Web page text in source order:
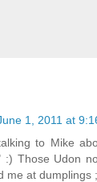
1, 2011 at
to Mike
:) Those Udon
me at dumplings